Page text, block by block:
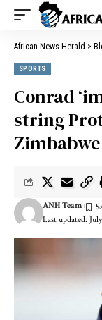
African News Herald >
SPORTS
Conrad
string
Zimbabwe
Last updated:
ANH Team